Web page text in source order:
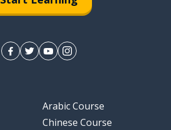
Arabic Course
Chinese Course